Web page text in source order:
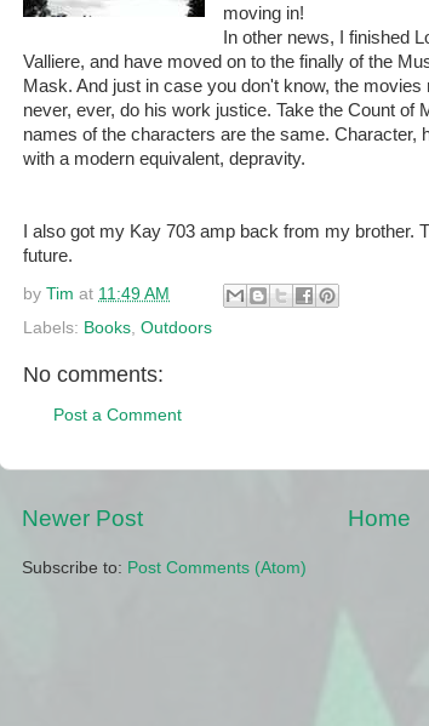
moving in!
In other news, I finished
Valliere, and have moved on to the finally of the
Mask. And just in case you don't know, the
never, ever, do his work justice. Take the Count of
names of the characters are the same. Character,
with a modern equivalent, depravity.
I also got my Kay 703 amp back from my brother.
future.
by Tim at 11:49 AM
Labels: Books, Outdoors
No comments:
Post a Comment
Newer Post Home
Subscribe to: Post Comments (Atom)